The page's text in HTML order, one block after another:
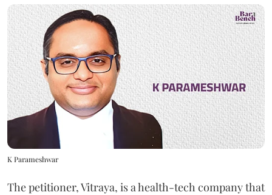
K Parameshwar
The petitioner, Vitraya, is a health-tech company that